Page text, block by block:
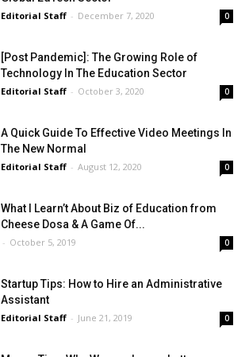
Editorial Staff - December 7, 2020 0
[Post Pandemic]: The Growing Role of
Technology In The Education Sector
Editorial Staff - October 3, 2020 0
A Quick Guide To Effective Video Meetings In
The New Normal
Editorial Staff - August 12, 2020 0
What I Learn’t About Biz of Education from
Cheese Dosa & A Game Of...
- October 5, 2019 0
Startup Tips: How to Hire an Administrative
Assistant
Editorial Staff - June 21, 2019 0